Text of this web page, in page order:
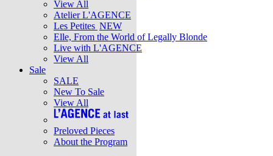
View All
Atelier L'AGENCE
Les Petites NEW
Elle, From the World of Legally Blonde
Live with L'AGENCE
View All
Sale
SALE
New To Sale
View All
Preloved Pieces
About the Program